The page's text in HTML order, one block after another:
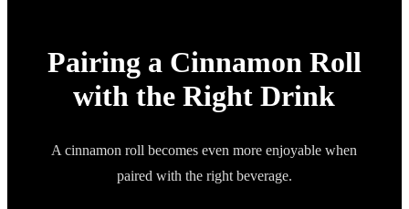
Pairing a Cinnamon Roll
with the Right Drink
A cinnamon roll becomes even more enjoyable when
paired with the right beverage.